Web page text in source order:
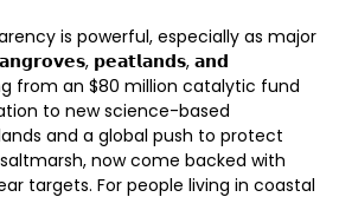
is powerful, especially as major
𝗽𝗲𝗮𝘁𝗹𝗮𝗻𝗱𝘀, 𝗮𝗻𝗱
from an $80 million catalytic fund
to new science-based
and a global push to protect
now come backed with
targets. For people living in coastal